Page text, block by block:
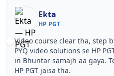
Nisha Rani
HP PGT
Notes simple aur short the,
gaya. Pehle PYQ dekhe, fir
Biology Coaching in Bhuntar
confidence aa gaya for HP PGT.